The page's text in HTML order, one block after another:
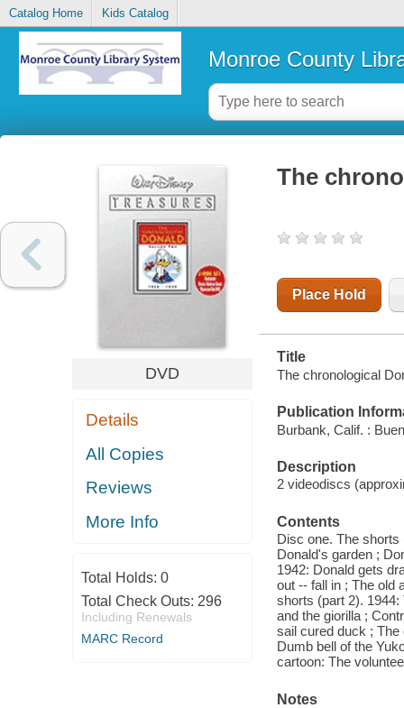
Catalog Home Kids Catalog
Monroe County
DVD
Details
All Copies
Reviews
More Info
Total Holds: 0
Total Check Outs: 296
Including Renewals
MARC Record
The
Place Hold
Title
The chronological
Publication
Burbank, Calif. :
Description
2 videodiscs
Contents
Disc one. The
Donald's garden ;
1942: Donald gets
out -- fall in ; The old
shorts (part 2).
and the giorilla ;
sail cured duck ; The
Dumb bell of the
cartoon: The
Notes